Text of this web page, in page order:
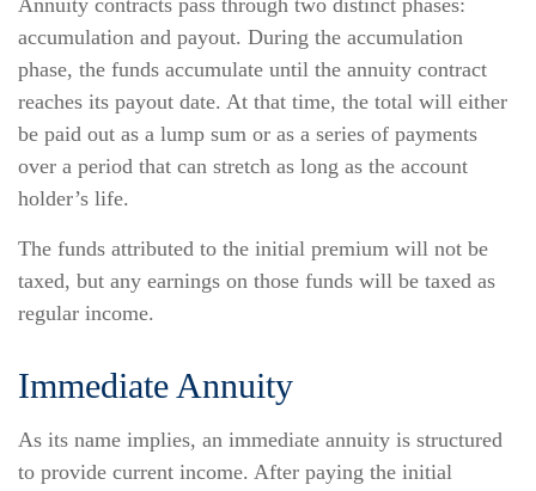
Annuity contracts pass through two distinct phases:
accumulation and payout. During the accumulation
phase, the funds accumulate until the annuity contract
reaches its payout date. At that time, the total will either
be paid out as a lump sum or as a series of payments
over a period that can stretch as long as the account
holder’s life.
The funds attributed to the initial premium will not be
taxed, but any earnings on those funds will be taxed as
regular income.
Immediate Annuity
As its name implies, an immediate annuity is structured
to provide current income. After paying the initial